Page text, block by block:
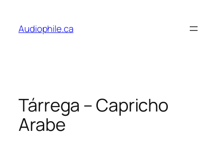
content
Audiophile.ca
Tárrega – Capricho
Arabe